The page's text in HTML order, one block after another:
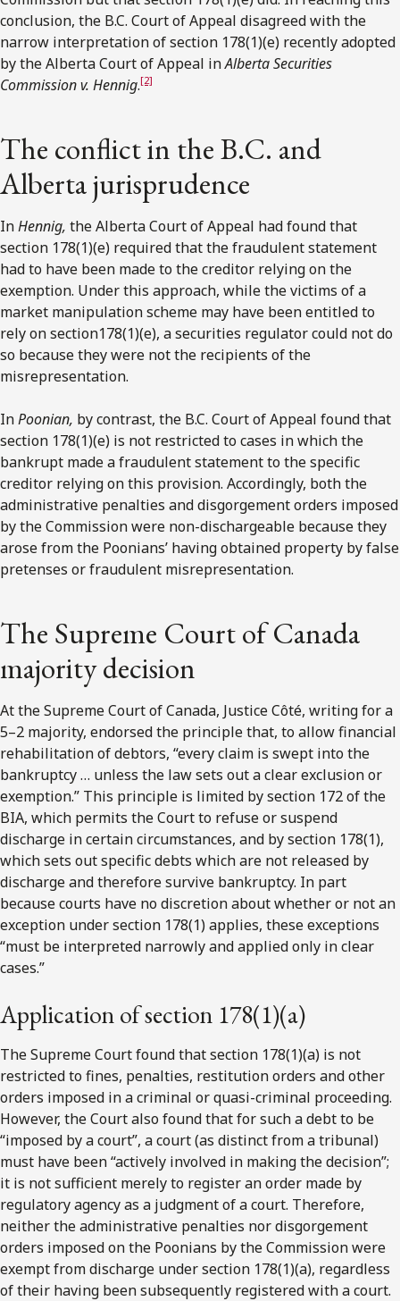
conclusion, the B.C. Court of Appeal disagreed with the
narrow interpretation of section 178(1)(e) recently adopted
by the Alberta Court of Appeal inAlberta Securities
Commission v. Hennig.[2]
The conflict in the B.C. and
Alberta jurisprudence
InHennig, the Alberta Court of Appeal had found that
section 178(1)(e) required that the fraudulent statement
had to have been made to the creditor relying on the
exemption. Under this approach, while the victims of a
market manipulation scheme may have been entitled to
rely on section178(1)(e), a securities regulator could not do
so because they were not the recipients of the
misrepresentation.
InPoonian, by contrast, the B.C. Court of Appeal found that
section 178(1)(e) is not restricted to cases in which the
bankrupt made a fraudulent statement to the specific
creditor relying on this provision. Accordingly, both the
administrative penalties and disgorgement orders imposed
by the Commission were non-dischargeable because they
arose from the Poonians’ having obtained property by false
pretenses or fraudulent misrepresentation.
The Supreme Court of Canada
majority decision
At the Supreme Court of Canada, Justice Côté, writing for a
5–2 majority, endorsed the principle that, to allow financial
rehabilitation of debtors, “every claim is swept into the
bankruptcy … unless the law sets out a clear exclusion or
exemption.” This principle is limited by section 172 of the
BIA, which permits the Court to refuse or suspend
discharge in certain circumstances, and by section 178(1),
which sets out specific debts which are not released by
discharge and therefore survive bankruptcy. In part
because courts have no discretion about whether or not an
exception under section 178(1) applies, these exceptions
“must be interpreted narrowly and applied only in clear
cases.”
Application of section 178(1)(a)
The Supreme Court found that section 178(1)(a) is not
restricted to fines, penalties, restitution orders and other
orders imposed in a criminal or quasi-criminal proceeding.
However, the Court also found that for such a debt to be
“imposed by a court”, a court (as distinct from a tribunal)
must have been “actively involved in making the decision”;
it is not sufficient merely to register an order made by
regulatory agency as a judgment of a court. Therefore,
neither the administrative penalties nor disgorgement
orders imposed on the Poonians by the Commission were
exempt from discharge under section 178(1)(a), regardless
of their having been subsequently registered with a court.